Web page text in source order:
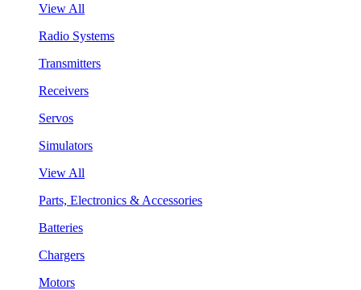
View All
Radio Systems
Transmitters
Receivers
Servos
Simulators
View All
Parts, Electronics & Accessories
Batteries
Chargers
Motors